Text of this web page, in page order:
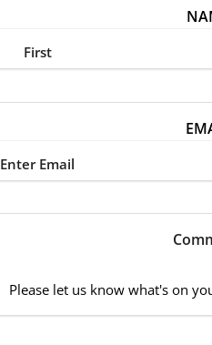
First
Enter Email
Please let us know what's on